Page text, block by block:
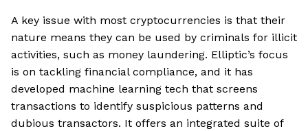
A key issue with most cryptocurrencies is that their
nature means they can be used by criminals for illicit
activities, such as money laundering. Elliptic’s focus
is on tackling financial compliance, and it has
developed machine learning tech that screens
transactions to identify suspicious patterns and
dubious transactors. It offers an integrated suite of